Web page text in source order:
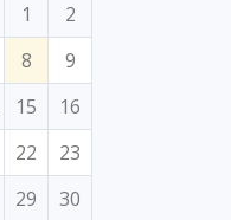
1
2
8
9
15
16
22
23
29
30